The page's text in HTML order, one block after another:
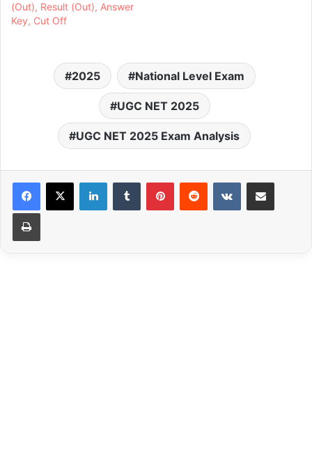
(Out), Result (Out), Answer
Key, Cut Off
2025 National Level Exam
UGC NET 2025
UGC NET 2025 Exam Analysis
LinkedInTumblr PinterestReddit VKontakteShare via Email
Print